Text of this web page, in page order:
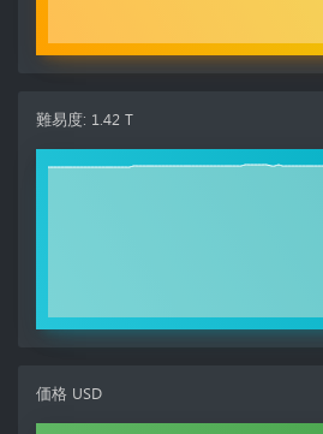
難易度: 1.42 T
価格 USD